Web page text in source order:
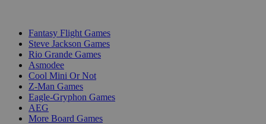
Fantasy Flight Games
Steve Jackson Games
Rio Grande Games
Asmodee
Cool Mini Or Not
Z-Man Games
Eagle-Gryphon Games
AEG
More Board Games